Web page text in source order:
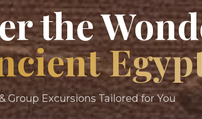
the
Group Excursions Tailored for You